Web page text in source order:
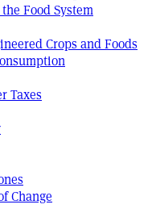
Food System
Crops and Foods
Taxes
Change